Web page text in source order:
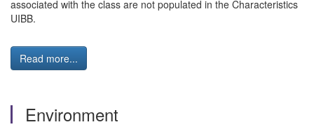
associated with the class are not populated in the Characteristics
UIBB.
Read more...
Environment